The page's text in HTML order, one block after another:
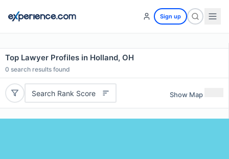
Sign up
Top Lawyer Profiles in Holland, OH
0 search results found
Search Rank Score Show Map